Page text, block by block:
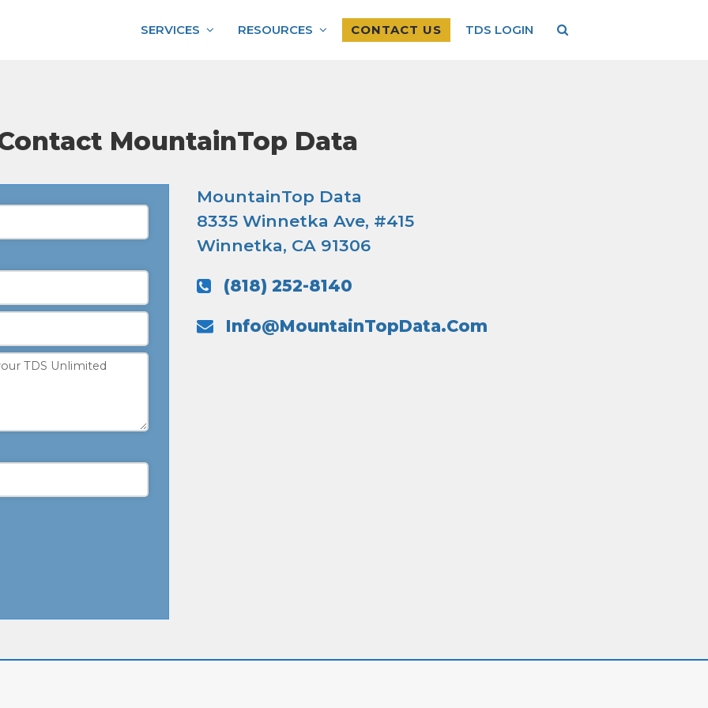
SERVICES RESOURCES CONTACT US TDS LOGIN
MountainTop Data
MountainTop Data
8335 Winnetka Ave, #415
Winnetka, CA 91306
(818) 252-8140
Info@MountainTopData.com